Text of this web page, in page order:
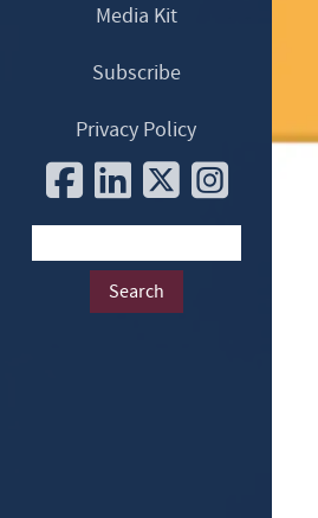
Media Kit
Subscribe
Privacy Policy